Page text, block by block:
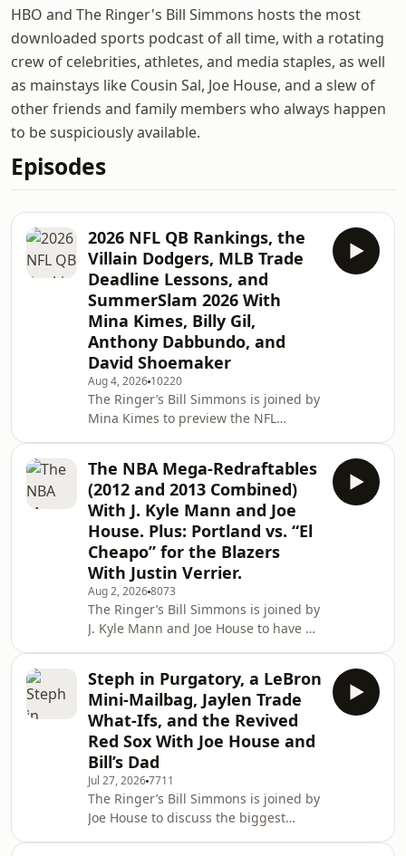
HBO and The Ringer's Bill Simmons hosts the most
downloaded sports podcast of all time, with a rotating
crew of celebrities, athletes, and media staples, as well
as mainstays like Cousin Sal, Joe House, and a slew of
other friends and family members who always happen
to be suspiciously available.
Episodes
2026 NFL QB Rankings, the
Villain Dodgers, MLB Trade
Deadline Lessons, and
SummerSlam 2026 With
Mina Kimes, Billy Gil,
Anthony Dabbundo, and
David Shoemaker
Aug 4, 2026 10220
The Ringer’s Bill Simmons is joined by
Mina Kimes to preview the NFL
Dabbundo hop on to react to the MLB
trade deadline. Finally, David
Shoemaker joins to react to
SummerSlam Night 2, discuss WWE
on ESPN, and talk about his new Hulk
Hogan book, ‘Why Hulk Hogan
Matters.’ (0:00) Intro (2:51) 2026 NFL
QB rankings with Mina Kimes
The NBA Mega-Redraftables
(2012 and 2013 Combined)
With J. Kyle Mann and Joe
House. Plus: Portland vs. “El
Cheapo” for the Blazers
With Justin Verrier.
Aug 2, 20268073
The Ringer’s Bill Simmons is joined by
J. Kyle Mann and Joe House to have a
joins the pod to break down the
standoff between Trail Blazers owner
Tom Dundon and the city of Portland.
(0:00) Intro (2:36) NBA 2012 and 2013
mega redraft (01:33:52) Trail Blazers
vs. Portland Host: Bill Simmons
Guests: J. Kyle Mann, Joe H
Steph in Purgatory, a LeBron
Mini-Mailbag, Jaylen Trade
What-Ifs, and the Revived
Red Sox With Joe House and
Bill’s Dad
Jul 27, 20267711
The Ringer’s Bill Simmons is joined by
Joe House to discuss the biggest